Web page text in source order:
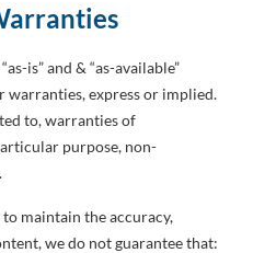
is” and & “as-available”
express or implied.
to, warranties of
purpose, non-
maintain the accuracy,
we do not guarantee that: